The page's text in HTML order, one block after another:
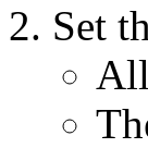
Set